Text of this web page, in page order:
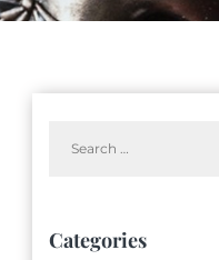
for:
Categories